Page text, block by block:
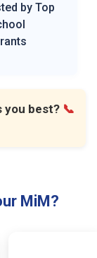
by Top
you best? 📞
MiM?